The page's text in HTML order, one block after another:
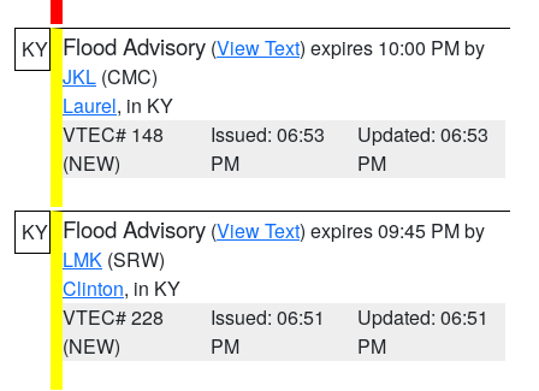
KY Flood Advisory (View Text) expires 10:00 PM by
JKL (CMC)
Laurel, in KY
VTEC# 148
(NEW)
Issued: 06:53
PM
Updated: 06:53
PM
KY Flood Advisory (View Text) expires 09:45 PM by
LMK (SRW)
Clinton, in KY
VTEC# 228
(NEW)
Issued: 06:51
PM
Updated: 06:51
PM